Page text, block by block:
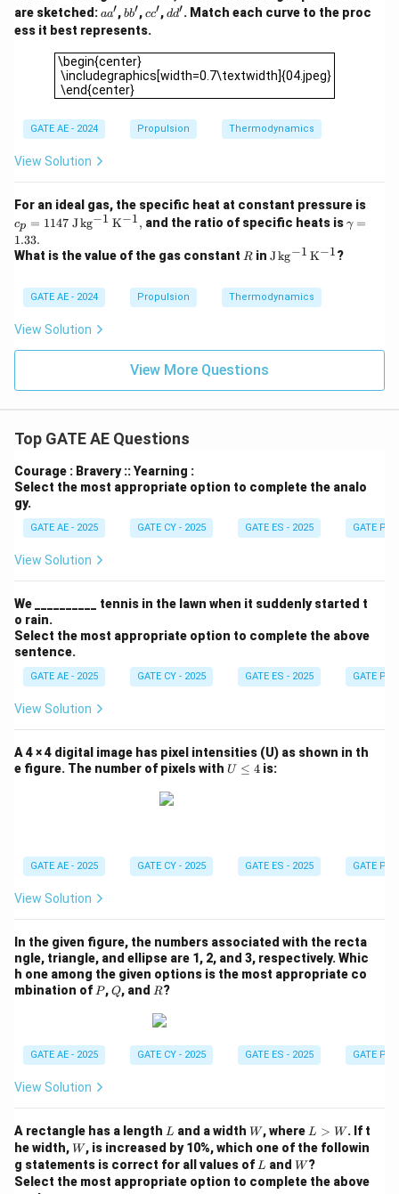
\!
-
\!
s
are sketched:a
a'
aa′,b
b'
bb′,c
c'
cc′,d
dd′. Match each curve to the proc
ess it best represents.
\begin{center}
\includegraphics[width=0.7\textwidth]{04.jpeg}
\end{center}
\begin{center}
GATE AE - 2024 Propulsion Thermodynamics
View Solution
For an ideal gas, the specific heat at constant pressure is
1}},
cp = 1147 Jkg−1 K−1, and the ratio of specific heats is\g
a
γ =
1.33.
What is the value of the gas constant R
R in\m
{J
\,k
1}
Jkg−1 K−1?
GATE AE - 2024 Propulsion Thermodynamics
View Solution
View More Questions
Top GATE AE Questions
Courage : Bravery :: Yearning :
Select the most appropriate option to complete the analo
gy.
GATE AE - 2025 GATE CY - 2025 GATE ES - 2025 GATE PI -
View Solution
We __________ tennis in the lawn when it suddenly started t
o rain.
Select the most appropriate option to complete the above
sentence.
GATE AE - 2025 GATE CY - 2025 GATE ES - 2025 GATE PI -
View Solution
A 4 × 4 digital image has pixel intensities (U) as shown in th
e figure. The number of pixels with U
U ≤ 4 is:
GATE AE - 2025 GATE CY - 2025 GATE ES - 2025 GATE PI -
View Solution
In the given figure, the numbers associated with the recta
ngle, triangle, and ellipse are 1, 2, and 3, respectively. Whic
h one among the given options is the most appropriate co
mbination of P
P,Q
Q, and R
R?
GATE AE - 2025 GATE CY - 2025 GATE ES - 2025 GATE PI -
View Solution
A rectangle has a length L
L and a width W
W, where L
>
W
L > W. If t
he width,W
W, is increased by 10%, which one of the followin
g statements is correct for all values of L
L and W
W?
Select the most appropriate option to complete the above